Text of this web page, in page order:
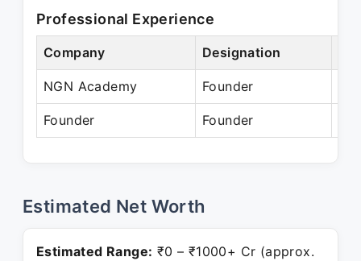
Professional Experience
Company Designation
NGN Academy Founder
Founder Founder
Estimated Net Worth
Estimated Range: ₹0 – ₹1000+ Cr (approx.